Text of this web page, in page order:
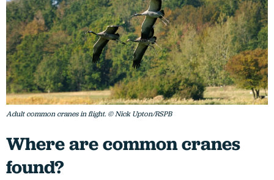
Adult common cranes in flight. © Nick Upton/RSPB
Where are common cranes
found?